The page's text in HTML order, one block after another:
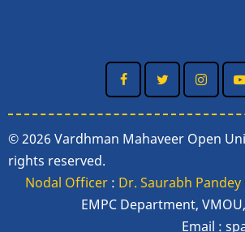
© 2026 Vardhman Mahaveer Open
rights reserved.
Nodal Officer: Dr. Saurabh Pandey
EMPC Department,
Email :